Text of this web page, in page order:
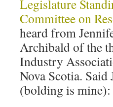
Legislature
Committee on
heard from
Archibald of the
Industry
Nova Scotia. Said
(bolding is mine):